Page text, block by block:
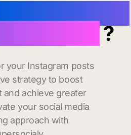
?
your Instagram posts
strategy to boost
and achieve greater
your social media
approach with